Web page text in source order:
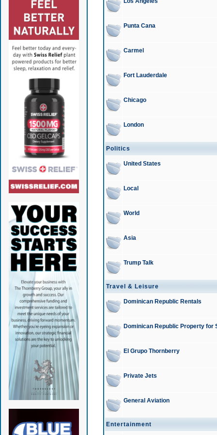
Punta Cana
Carmel
Fort Lauderdale
Chicago
London
Politics
United States
Local
World
Asia
Trump Talk
Travel & Leisure
Dominican Republic Rentals
Dominican Republic Property for
El Grupo Thornberry
Private Jets
General Aviation
Entertainment